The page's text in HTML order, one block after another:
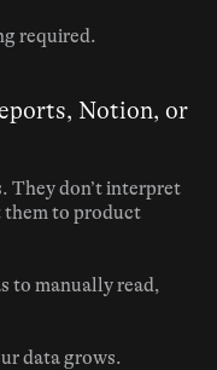
required.
Notion, or
They don’t interpret
them to product
to manually read,
data grows.